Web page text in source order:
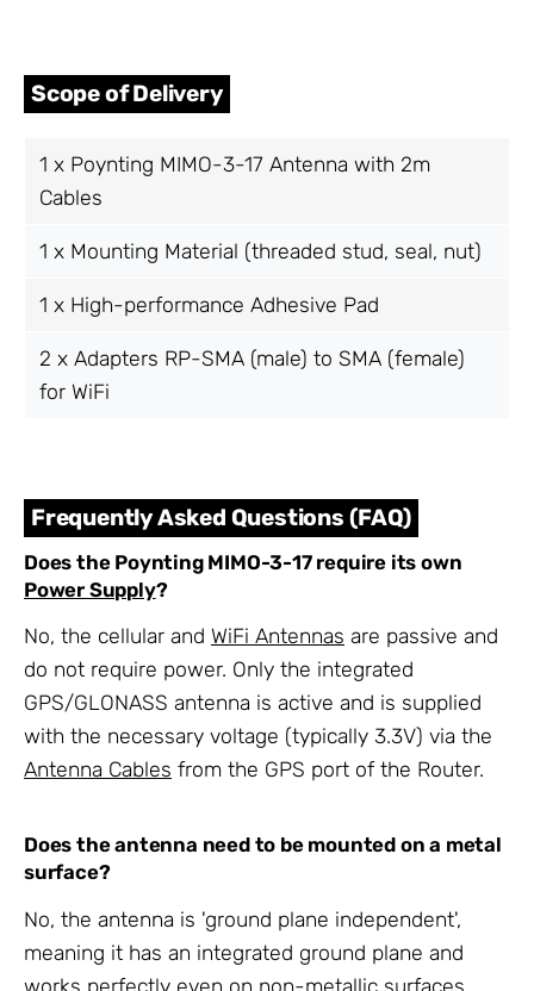
Scope of Delivery
1 x Poynting MIMO-3-17 Antenna with 2m
Cables
1 x Mounting Material (threaded stud, seal, nut)
1 x High-performance Adhesive Pad
2 x Adapters RP-SMA (male) to SMA (female)
for WiFi
Frequently Asked Questions (FAQ)
Does the Poynting MIMO-3-17 require its own
Power Supply?
No, the cellular and WiFi Antennas are passive and
do not require power. Only the integrated
GPS/GLONASS antenna is active and is supplied
with the necessary voltage (typically 3.3V) via the
Antenna Cables from the GPS port of the Router.
Does the antenna need to be mounted on a metal
surface?
No, the antenna is 'ground plane independent',
meaning it has an integrated ground plane and
works perfectly even on non-metallic surfaces